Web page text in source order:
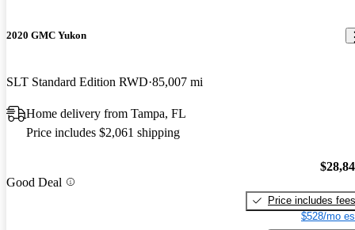
2020 GMC Yukon
SLT Standard Edition RWD 85,007 mi
Home delivery from Tampa, FL
Price includes $2,061 shipping
Good Deal
Price includes fees
$528/mo